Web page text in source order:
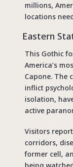
millions,
locations
Eastern
This Gothic
America’s
Capone. The
inflict
isolation,
active
Visitors
corridors,
former cell,